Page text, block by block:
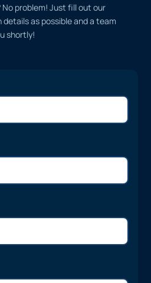
problem! Just fill out our
as possible and a team
shortly!